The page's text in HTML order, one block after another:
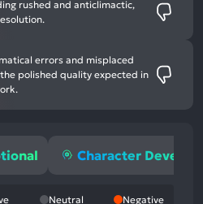
rushed and anticlimactic,
errors and misplaced
polished quality expected in
Character
Neutral Negative